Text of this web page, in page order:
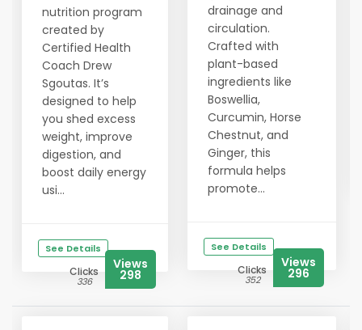
nutrition program
created by
Certified Health
Coach Drew
Sgoutas. It’s
designed to help
you shed excess
weight, improve
digestion, and
boost daily energy
usi...
See Details
Clicks
336
Views
298
drainage and
circulation.
Crafted with
plant-based
ingredients like
Boswellia,
Curcumin, Horse
Chestnut, and
Ginger, this
formula helps
promote...
See Details
Clicks
352
Views
296